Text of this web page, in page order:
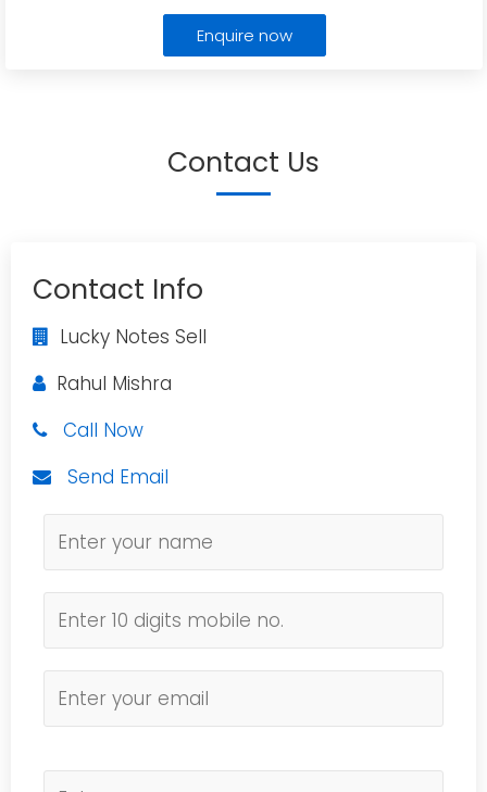
Enquire now
Contact Us
Contact Info
Lucky Notes Sell
Rahul Mishra
Call Now
Send Email